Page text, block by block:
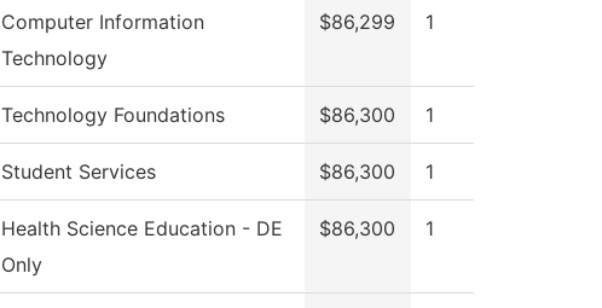
Computer Information
Technology
$86,299 1
Technology Foundations $86,300 1
Student Services $86,300 1
Health Science Education - DE
Only
$86,300 1